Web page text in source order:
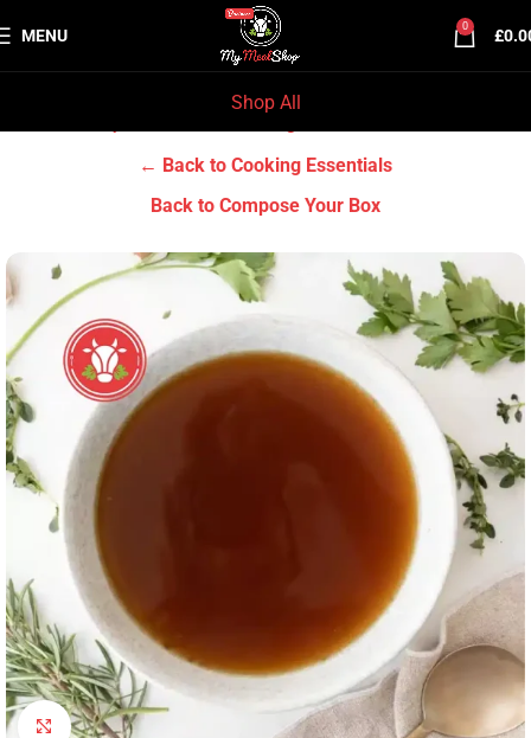
MENU 0 £
Shop All
← Back to Cooking Essentials
Back to Compose Your Box
Click to enlarge